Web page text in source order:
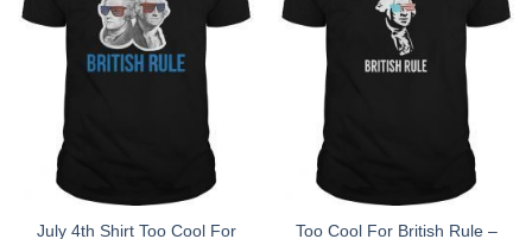
July 4th Shirt Too Cool For
Too Cool For British Rule –